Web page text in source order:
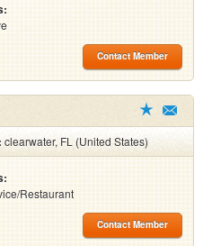
Contact Member
clearwater, FL (United States)
Restaurant
Contact Member